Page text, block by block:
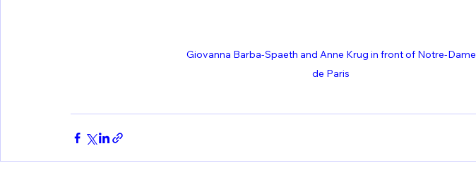
Giovanna Barba-Spaeth and Anne Krug in front of Notre-Dame
de Paris